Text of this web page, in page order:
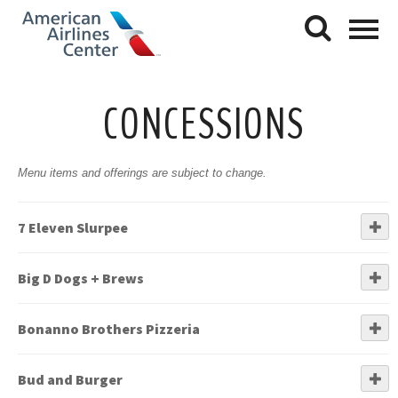
CONCESSIONS
Menu items and offerings are subject to change.
7 Eleven Slurpee
Big D Dogs + Brews
Bonanno Brothers Pizzeria
Bud and Burger